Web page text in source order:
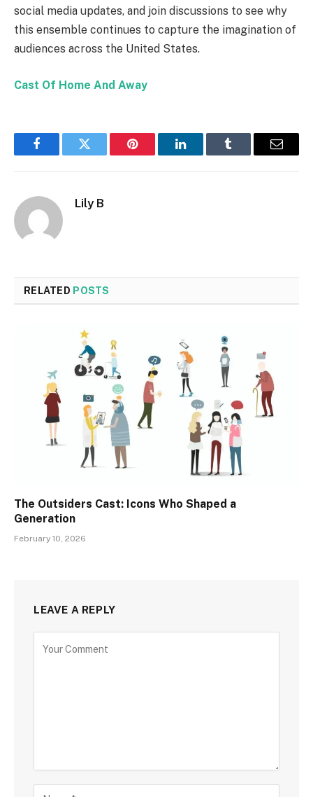
social media updates, and join discussions to see why
this ensemble continues to capture the imagination of
audiences across the United States.
Cast Of Home And Away
FacebookTwitter Pinterest LinkedInTumblr Email
Lily B
RELATED POSTS
The Outsiders Cast: Icons Who Shaped a
Generation
February 10, 2026
LEAVE A REPLY